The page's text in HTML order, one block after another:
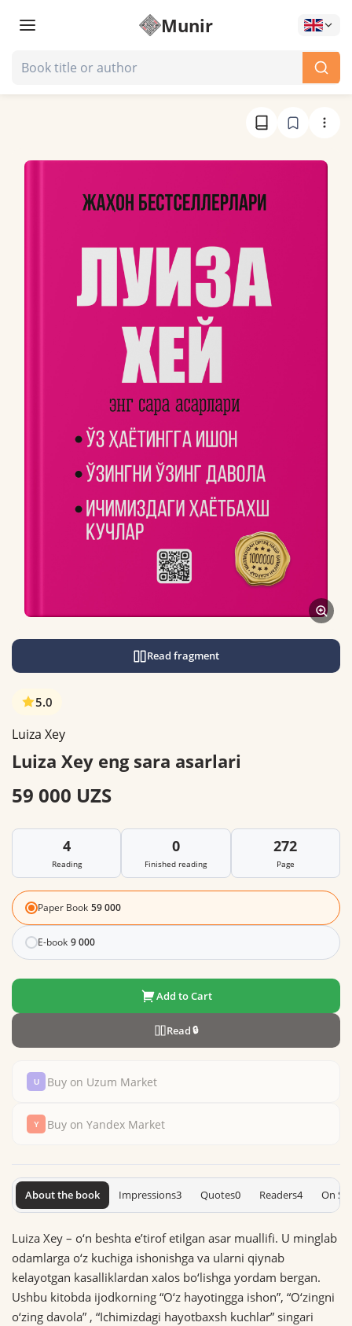
Munir
Read fragment
5.0
Luiza Xey
Luiza Xey eng sara asarlari
59 000 UZS
4
Reading
0
Finished reading
272
Page
Paper Book 59 000
E-book 9 000
Add to Cart
Read🔒
Buy on Uzum Market
Buy on Yandex Market
About the book Impressions3 Quotes0 Readers4 On
Luiza Xey – o‘n beshta eʼtirof etilgan asar muallifi. U minglab
odamlarga o‘z kuchiga ishonishga va ularni qiynab
kelayotgan kasalliklardan xalos bo‘lishga yordam bergan.
Ushbu kitobda ijodkorning “O‘z hayotingga ishon”, “O‘zingni
o‘zing davola” , “Ichimizdagi hayotbaxsh kuchlar” singari